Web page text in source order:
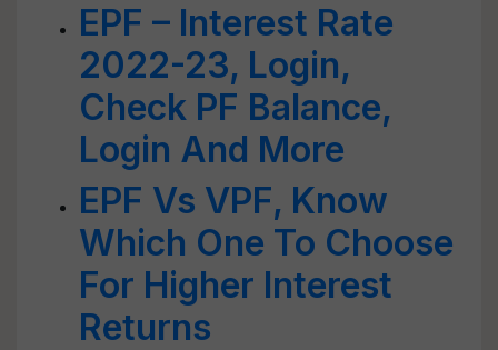
EPF – Interest Rate
2022-23, Login,
Check PF Balance,
Login And More
EPF Vs VPF, Know
Which One To Choose
For Higher Interest
Returns